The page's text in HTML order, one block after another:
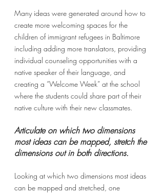
Many ideas were generated around how to
create more welcoming spaces for the
children of immigrant refugees in Baltimore
including adding more translators, providing
individual counseling opportunities with a
native speaker of their language, and
creating a “Welcome Week” at the school
where the students could share part of their
native culture with their new classmates.
Articulate on which two dimensions
most ideas can be mapped, stretch the
dimensions out in both directions.
Looking at which two dimensions most ideas
can be mapped and stretched, one